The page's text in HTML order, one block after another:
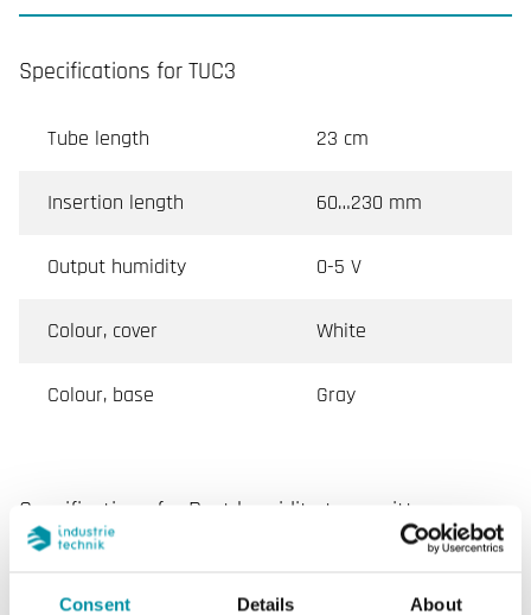
Consent Details About
Specifications for TUC3
Tube length 23 cm
Insertion length 60…230 mm
Output humidity 0-5 V
Colour, cover White
Colour, base Gray
Specifications for Duct humidity transmitter
50Hz / 18...35 V DC), 2.0